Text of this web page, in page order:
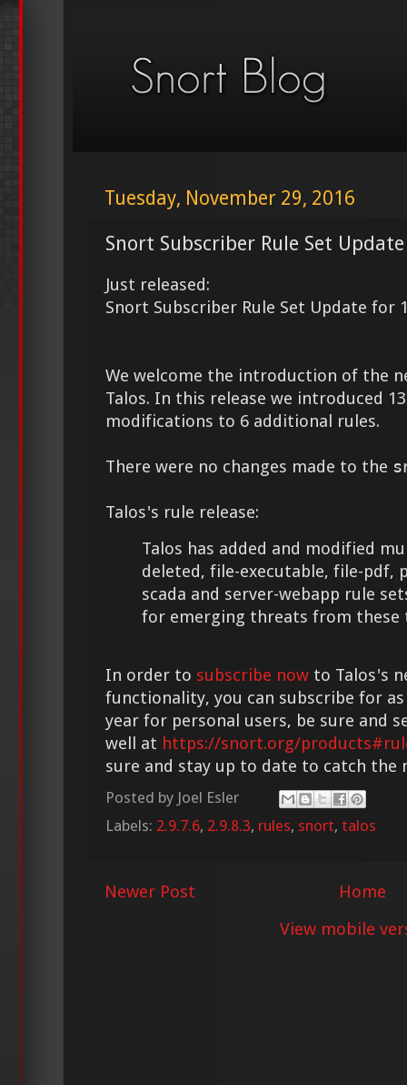
Tuesday, November 29, 2016
Snort Subscriber Rule Set
Just released:
Snort Subscriber Rule Set Update for
We welcome the introduction of the
Talos. In this release we introduced
modifications to 6 additional rules.
There were no changes made to the
Talos's rule release:
Talos has added and modified
deleted, file-executable, file-pdf,
scada and server-webapp rule
for emerging threats from these
In order to subscribe now to Talos's
functionality, you can subscribe for as
year for personal users, be sure and
well at https://snort.org/
sure and stay up to date to catch the
Posted by Joel Esler
Labels: 2.9.7.6, 2.9.8.3, rules, snort, talos
Newer Post
Home
View mobile